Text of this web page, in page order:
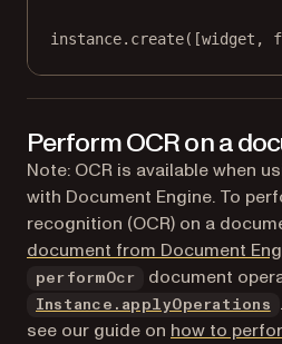
instance. create([widget,
Perform OCR on a
Note: OCR is available when
with Document Engine. To
recognition (OCR) on a
document from Document
performOcr document
Instance.applyOperations
see our guide on how to